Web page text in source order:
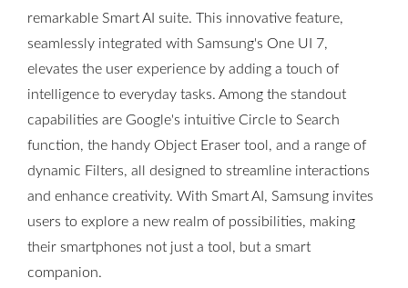
remarkable Smart AI suite. This innovative feature,
seamlessly integrated with Samsung's One UI 7,
elevates the user experience by adding a touch of
intelligence to everyday tasks. Among the standout
capabilities are Google's intuitive Circle to Search
function, the handy Object Eraser tool, and a range of
dynamic Filters, all designed to streamline interactions
and enhance creativity. With Smart AI, Samsung invites
users to explore a new realm of possibilities, making
their smartphones not just a tool, but a smart
companion.